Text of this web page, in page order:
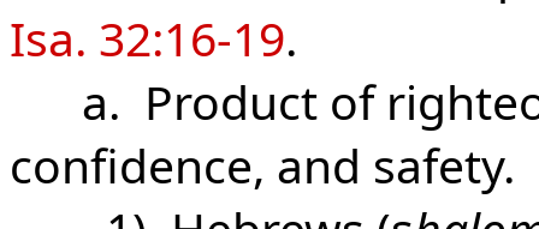
Isa. 32:16-19.
a. Product of
confidence, and safety.